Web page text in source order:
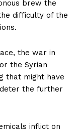
brew the
difficulty of the
the war in
the Syrian
that might have
the further
inflict on